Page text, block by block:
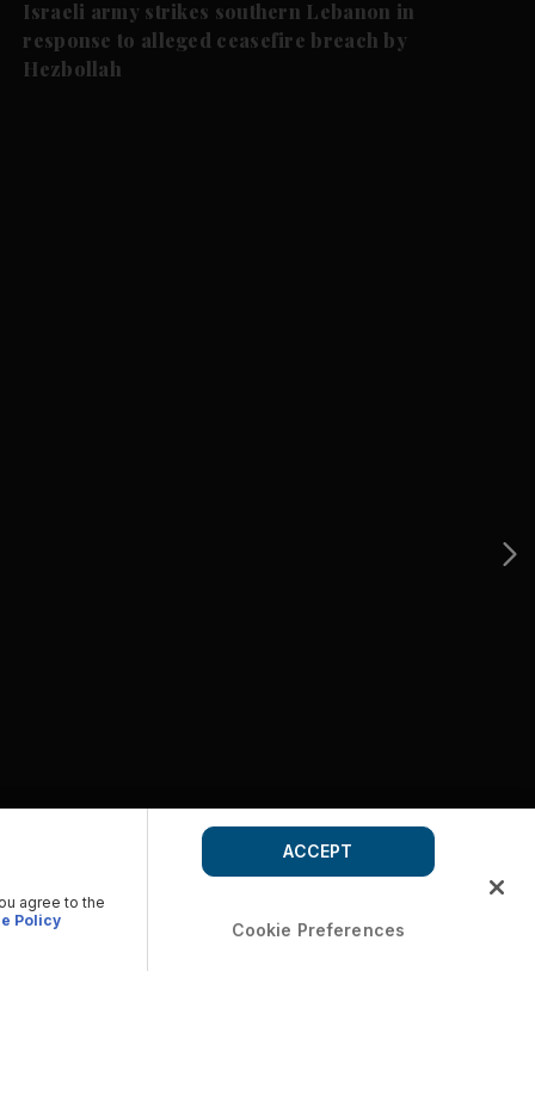
Israeli army strikes southern Lebanon in
response to alleged ceasefire breach by
Hezbollah
agree to the
Policy
Cookie Preferences
ACCEPT